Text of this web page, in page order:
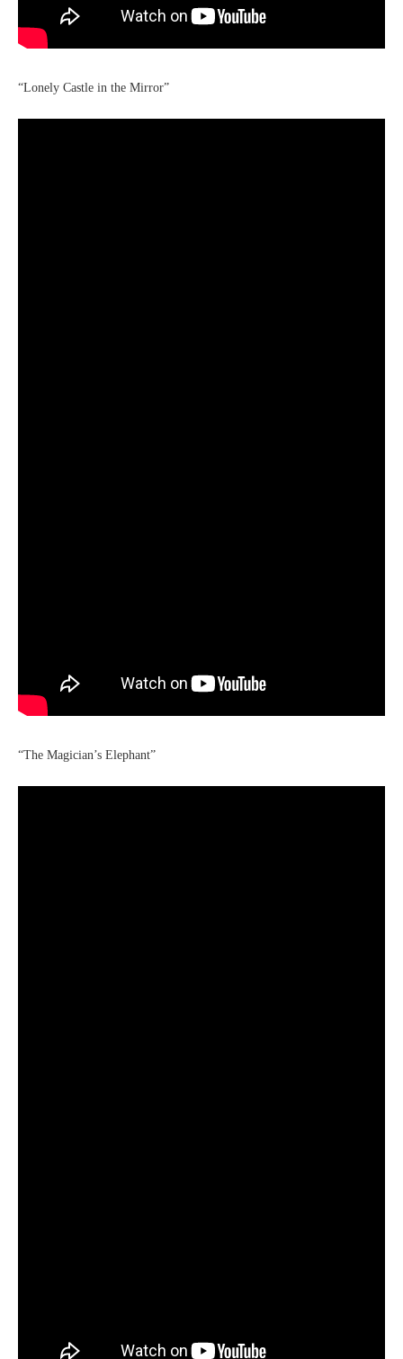
“Lonely Castle in the Mirror”
“The Magician’s Elephant”